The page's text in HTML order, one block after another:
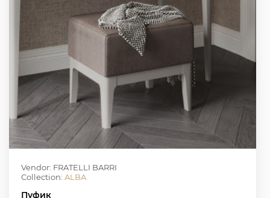
Vendor: FRATELLI BARRI
Collection: ALBA
Пуфик